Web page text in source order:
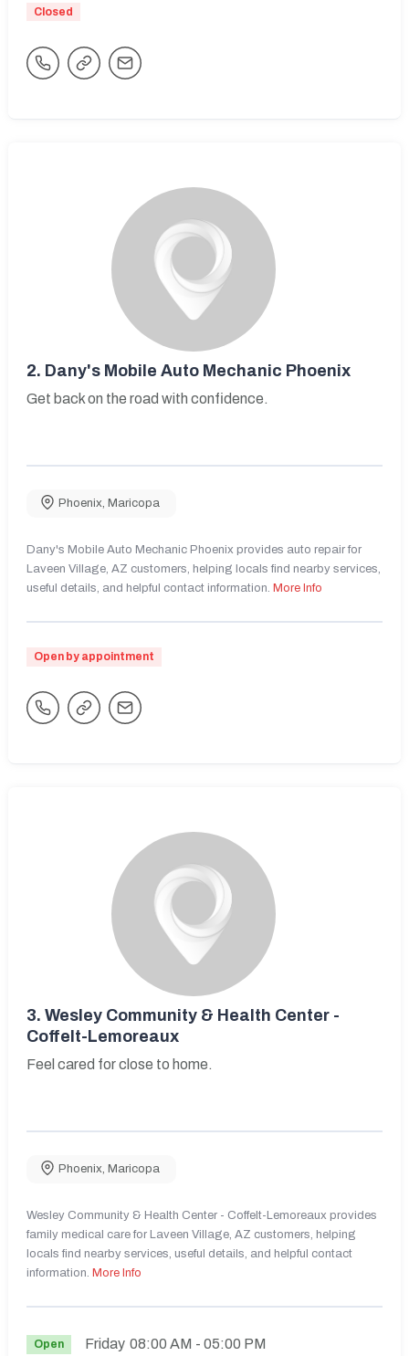
Closed
2. Dany's Mobile Auto Mechanic Phoenix
Get back on the road with confidence.
Phoenix Maricopa
Dany's Mobile Auto Mechanic Phoenix provides auto repair for
Laveen Village, AZ customers, helping locals find nearby services,
useful details, and helpful contact information. More Info
Open by appointment
3. Wesley Community & Health Center -
Coffelt-Lemoreaux
Feel cared for close to home.
Phoenix, Maricopa
Wesley Community & Health Center - Coffelt-Lemoreaux provides
family medical care for Laveen Village, AZ customers, helping
locals find nearby services, useful details, and helpful contact
information. More Info
Open Friday 08:00 AM - 05:00 PM